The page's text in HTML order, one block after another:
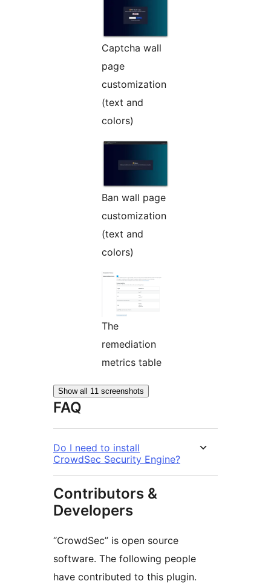
Captcha wall
page
customization
(text and
colors)
Ban wall page
customization
(text and
colors)
The
remediation
metrics table
Show all 11 screenshots
FAQ
Do I need to install
CrowdSec Security Engine?
Contributors &
Developers
“CrowdSec” is open source
software. The following people
have contributed to this plugin.